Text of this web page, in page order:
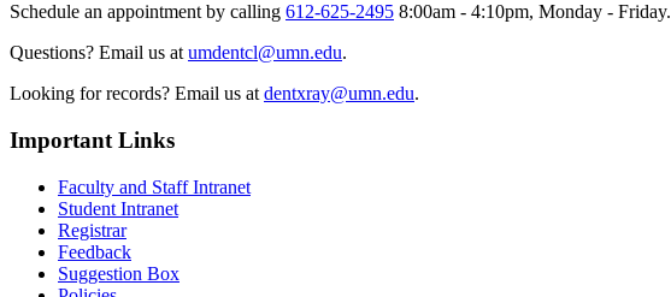
Schedule an appointment by calling 612-625-2495 8:00am - 4:10pm, Monday - Friday.
Questions? Email us atumdentcl@umn.edu.
Looking for records? Email us atdentxray@umn.edu.
Important Links
Faculty and Staff Intranet
Student Intranet
Registrar
Feedback
Suggestion Box